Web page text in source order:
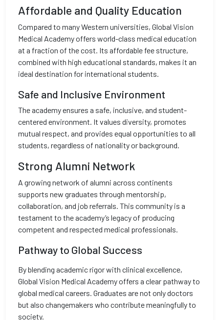
Affordable and Quality Education
Compared to many Western universities, Global Vision
Medical Academy offers world-class medical education
at a fraction of the cost. Its affordable fee structure,
combined with high educational standards, makes it an
ideal destination for international students.
Safe and Inclusive Environment
The academy ensures a safe, inclusive, and student-
centered environment. It values diversity, promotes
mutual respect, and provides equal opportunities to all
students, regardless of nationality or background.
Strong Alumni Network
A growing network of alumni across continents
supports new graduates through mentorship,
collaboration, and job referrals. This community is a
testament to the academy’s legacy of producing
competent and respected medical professionals.
Pathway to Global Success
By blending academic rigor with clinical excellence,
Global Vision Medical Academy offers a clear pathway to
global medical careers. Graduates are not only doctors
but also changemakers who contribute meaningfully to
society.